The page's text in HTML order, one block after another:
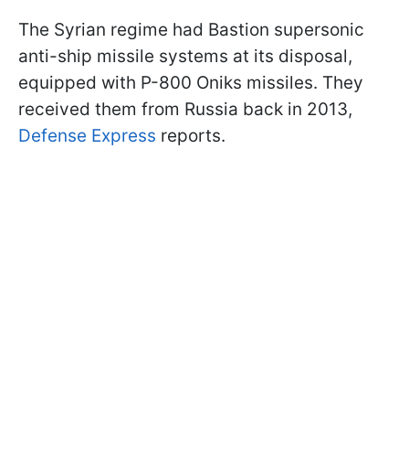
The Syrian regime had Bastion supersonic
anti-ship missile systems at its disposal,
equipped with P-800 Oniks missiles. They
received them from Russia back in 2013,
Defense Express reports.